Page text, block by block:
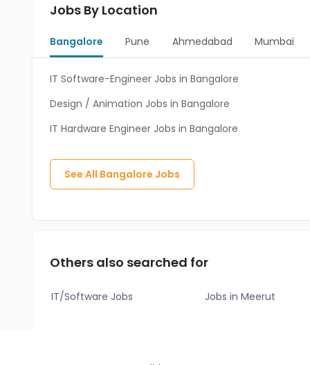
Jobs By Location
Bangalore Pune Ahmedabad Mumbai
IT Software-Engineer Jobs in Bangalore
Design / Animation Jobs in Bangalore
IT Hardware Engineer Jobs in Bangalore
See All Bangalore Jobs
Others also searched for
IT/Software Jobs Jobs in Meerut